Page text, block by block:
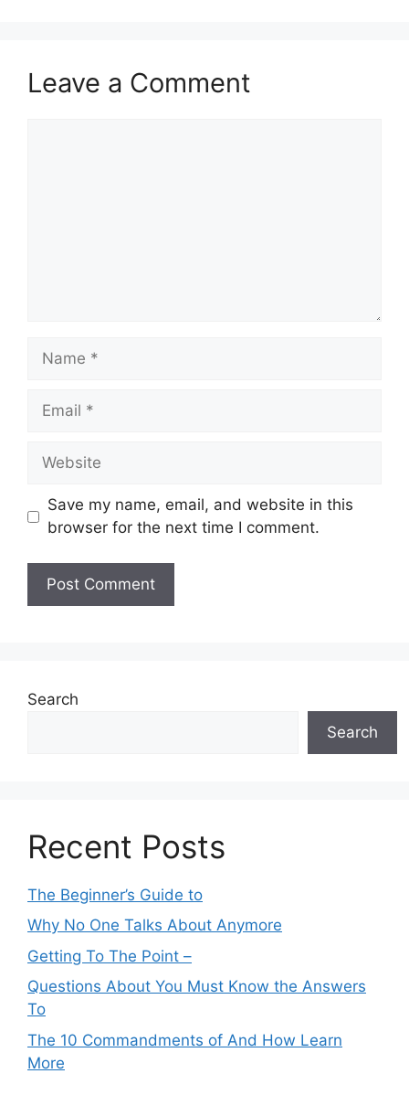
Leave a Comment
Name
Email
Website
Save my name, email, and website in this
browser for the next time I comment.
Search
Search
Recent Posts
The Beginner’s Guide to
Why No One Talks About Anymore
Getting To The Point –
Questions About You Must Know the Answers
To
The 10 Commandments of And How Learn
More